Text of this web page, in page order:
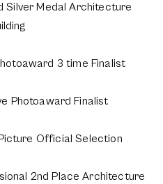
Silver Medal Architecture
3 time Finalist
Photoaward Finalist
Official Selection
2nd Place Architecture